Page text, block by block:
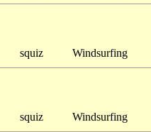
squiz Windsurfing
squiz Windsurfing